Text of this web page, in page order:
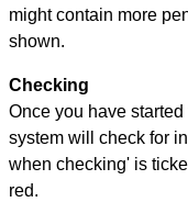
might contain more
shown.
Checking
Once you have
system will check for
when checking' is
red.